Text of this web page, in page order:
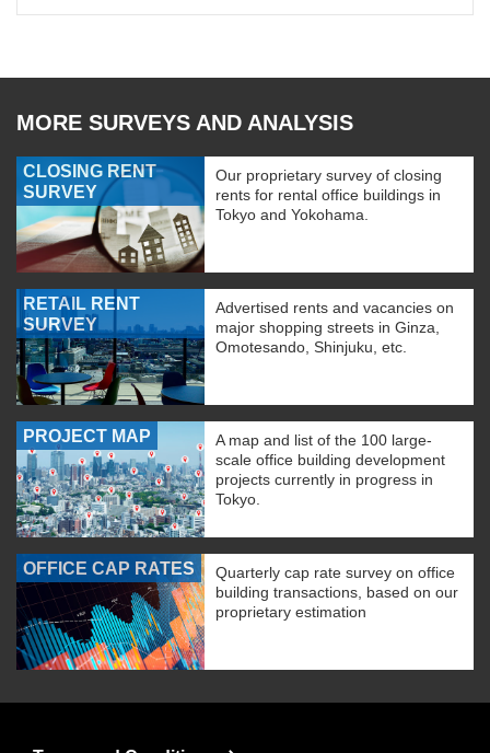
MORE SURVEYS AND ANALYSIS
CLOSING RENT
SURVEY
Our proprietary survey of closing
rents for rental office buildings in
Tokyo and Yokohama.
RETAIL RENT
SURVEY
Advertised rents and vacancies on
major shopping streets in Ginza,
Omotesando, Shinjuku, etc.
PROJECT MAP
A map and list of the 100 large-
scale office building development
projects currently in progress in
Tokyo.
OFFICE CAP RATES
Quarterly cap rate survey on office
building transactions, based on our
proprietary estimation